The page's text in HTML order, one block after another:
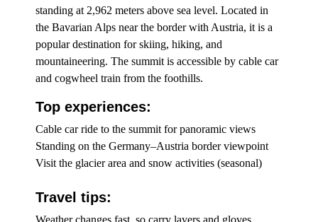
standing at 2,962 meters above sea level. Located in
the Bavarian Alps near the border with Austria, it is a
popular destination for skiing, hiking, and
mountaineering. The summit is accessible by cable car
and cogwheel train from the foothills.
Top experiences:
Cable car ride to the summit for panoramic views
Standing on the Germany–Austria border viewpoint
Visit the glacier area and snow activities (seasonal)
Travel tips:
Weather changes fast, so carry layers and gloves